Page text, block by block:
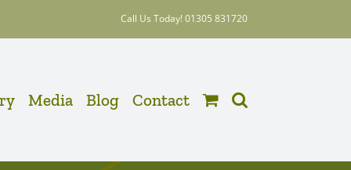
Call Us Today! 01305 831720
Media Blog Contact